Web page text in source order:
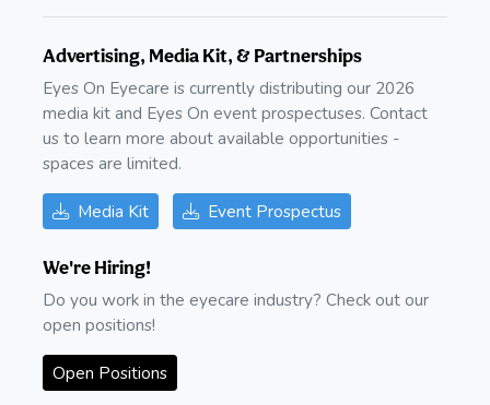
Advertising, Media Kit, & Partnerships
Eyes On Eyecare is currently distributing our 2026
media kit and Eyes On event prospectuses. Contact
us to learn more about available opportunities -
spaces are limited.
Media Kit Event Prospectus
We're Hiring!
Do you work in the eyecare industry? Check out our
open positions!
Open Positions